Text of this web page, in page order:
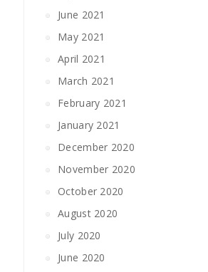
June 2021
May 2021
April 2021
March 2021
February 2021
January 2021
December 2020
November 2020
October 2020
August 2020
July 2020
June 2020